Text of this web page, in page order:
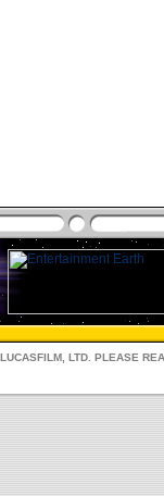
LTD. PLEASE